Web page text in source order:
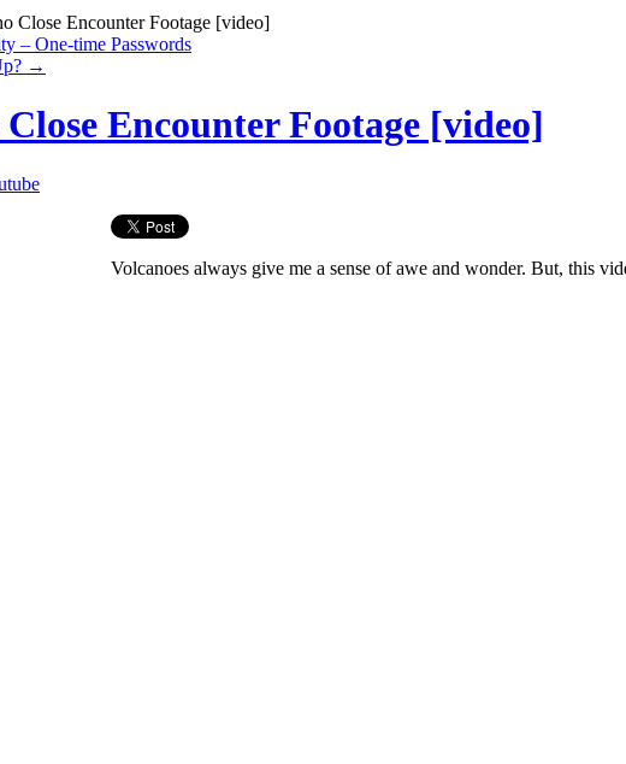
Close Encounter Footage [video]
– One-time Passwords
→
Encounter Footage [video]
Volcanoes always give me a sense of awe and wonder. But, this